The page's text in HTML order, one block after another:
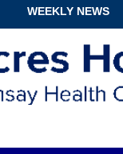
WEEKLY NEWS